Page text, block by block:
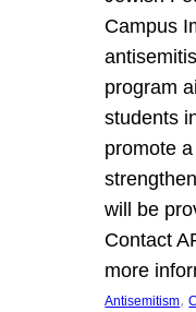
Campus
program
students
promote
will be
Contact
more
Antisemitism,